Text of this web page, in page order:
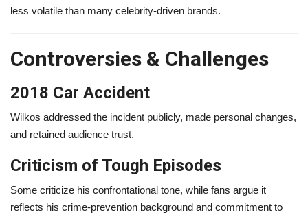
less volatile than many celebrity-driven brands.
Controversies & Challenges
2018 Car Accident
Wilkos addressed the incident publicly, made personal changes,
and retained audience trust.
Criticism of Tough Episodes
Some criticize his confrontational tone, while fans argue it
reflects his crime-prevention background and commitment to